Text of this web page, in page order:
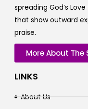
spreading God’s
that show outward
praise.
More About The
LINKS
About Us